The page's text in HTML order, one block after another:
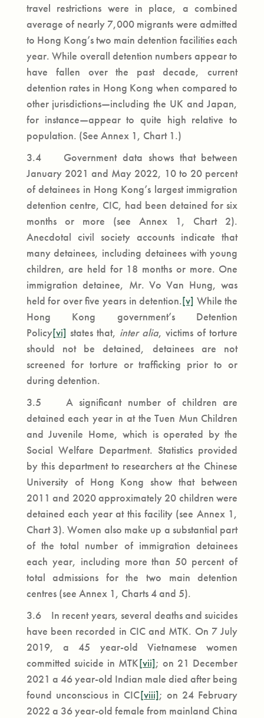
travel restrictions were in place, a combined
average of nearly 7,000 migrants were admitted
to Hong Kong’s two main detention facilities each
year. While overall detention numbers appear to
have fallen over the past decade, current
detention rates in Hong Kong when compared to
other jurisdictions—including the UK and Japan,
for instance—appear to quite high relative to
population. (See Annex 1, Chart 1.)
3.4 Government data shows that between
January 2021 and May 2022, 10 to 20 percent
of detainees in Hong Kong’s largest immigration
detention centre, CIC, had been detained for six
months or more (see Annex 1, Chart 2).
Anecdotal civil society accounts indicate that
many detainees, including detainees with young
children, are held for 18 months or more. One
immigration detainee, Mr. Vo Van Hung, was
held for over five years in detention.[v] While the
Hong Kong government’s Detention
Policy[vi] states that, inter alia, victims of torture
should not be detained, detainees are not
screened for torture or trafficking prior to or
during detention.
3.5 A significant number of children are
detained each year in at the Tuen Mun Children
and Juvenile Home, which is operated by the
Social Welfare Department. Statistics provided
by this department to researchers at the Chinese
University of Hong Kong show that between
2011 and 2020 approximately 20 children were
detained each year at this facility (see Annex 1,
Chart 3). Women also make up a substantial part
of the total number of immigration detainees
each year, including more than 50 percent of
total admissions for the two main detention
centres (see Annex 1, Charts 4 and 5).
3.6 In recent years, several deaths and suicides
have been recorded in CIC and MTK. On 7 July
2019, a 45 year-old Vietnamese women
committed suicide in MTK[vii]; on 21 December
2021 a 46 year-old Indian male died after being
found unconscious in CIC[viii]; on 24 February
2022 a 36 year-old female from mainland China